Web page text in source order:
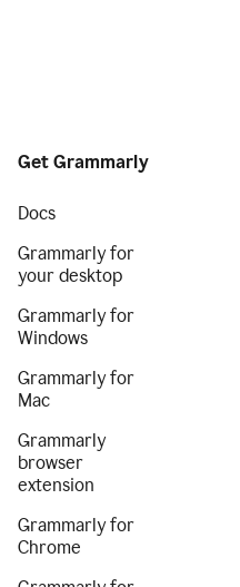
Get Grammarly
Docs
Grammarly for
your desktop
Grammarly for
Windows
Grammarly for
Mac
Grammarly
browser
extension
Grammarly for
Chrome